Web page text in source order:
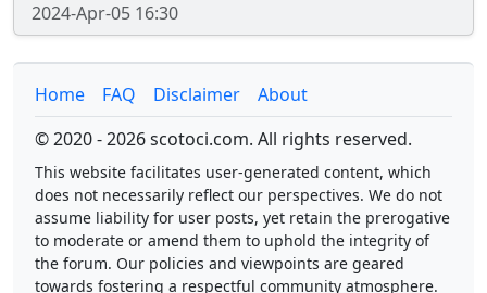
2024-Apr-05 16:30
Home FAQ Disclaimer
About
© 2020 - 2026 scotoci.com. All rights reserved.
This website facilitates user-generated content, which
does not necessarily reflect our perspectives. We do not
assume liability for user posts, yet retain the prerogative
to moderate or amend them to uphold the integrity of
the forum. Our policies and viewpoints are geared
towards fostering a respectful community atmosphere.